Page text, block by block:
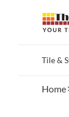
Tile &
Home